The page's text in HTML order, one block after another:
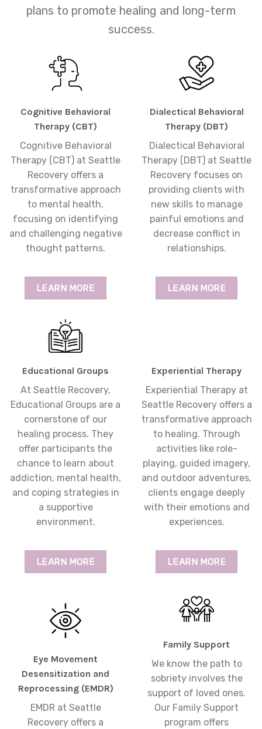
plans to promote healing and long-term
success.
Cognitive Behavioral
Therapy (CBT)
Cognitive Behavioral
Therapy (CBT) at Seattle
Recovery offers a
transformative approach
to mental health,
focusing on identifying
and challenging negative
thought patterns.
LEARN MORE
Dialectical Behavioral
Therapy (DBT)
Dialectical Behavioral
Therapy (DBT) at Seattle
Recovery focuses on
providing clients with
new skills to manage
painful emotions and
decrease conflict in
relationships.
LEARN MORE
Educational Groups
At Seattle Recovery,
Educational Groups are a
cornerstone of our
healing process. They
offer participants the
chance to learn about
addiction, mental health,
and coping strategies in
a supportive
environment.
LEARN MORE
Experiential Therapy
Experiential Therapy at
Seattle Recovery offers a
transformative approach
to healing. Through
activities like role-
playing, guided imagery,
and outdoor adventures,
clients engage deeply
with their emotions and
experiences.
LEARN MORE
Eye Movement
Desensitization and
Reprocessing (EMDR)
EMDR at Seattle
Recovery offers a
Family Support
We know the path to
sobriety involves the
support of loved ones.
Our Family Support
program offers